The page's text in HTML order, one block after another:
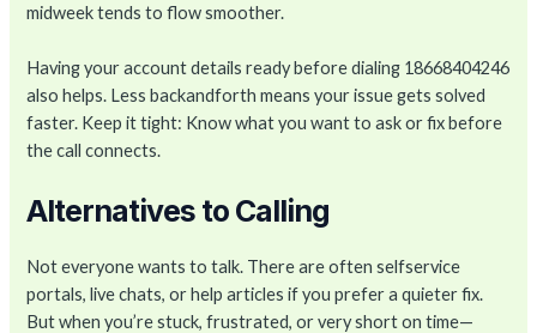
midweek tends to flow smoother.
Having your account details ready before dialing 18668404246
also helps. Less backandforth means your issue gets solved
faster. Keep it tight: Know what you want to ask or fix before
the call connects.
Alternatives to Calling
Not everyone wants to talk. There are often selfservice
portals, live chats, or help articles if you prefer a quieter fix.
But when you’re stuck, frustrated, or very short on time—